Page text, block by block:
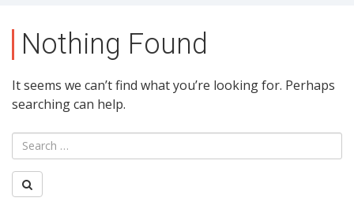
Nothing Found
It seems we can’t find what you’re looking for. Perhaps
searching can help.